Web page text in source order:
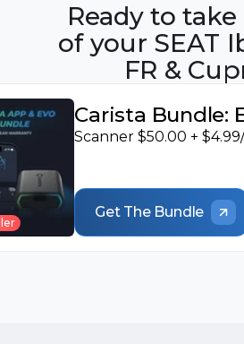
Ready to
of your SEAT
FR &
Carista Bundle:
Scanner $50.00 +
Get The Bundle